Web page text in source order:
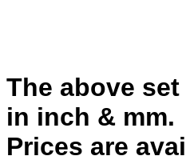
The above
in inch & mm.
Prices are